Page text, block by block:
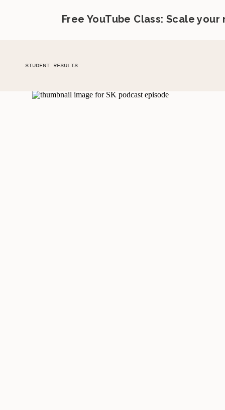
Free YouTube Class: Scale
STUDENT RESULTS